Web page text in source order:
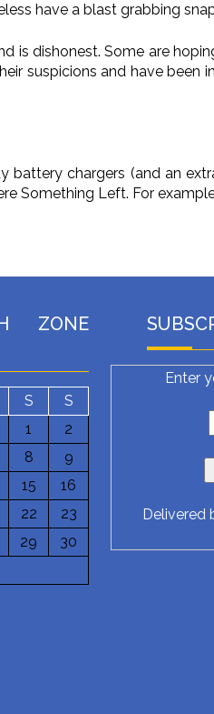
have a blast grabbing
is dishonest. Some are
suspicions and have
chargers (and an
Something Left. For
ZONE
S
S
1
2
8
9
15
16
22
23
29
30
Enter
Delivered